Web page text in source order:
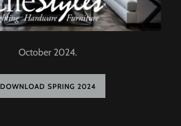
October 2024.
DOWNLOAD SPRING 2024